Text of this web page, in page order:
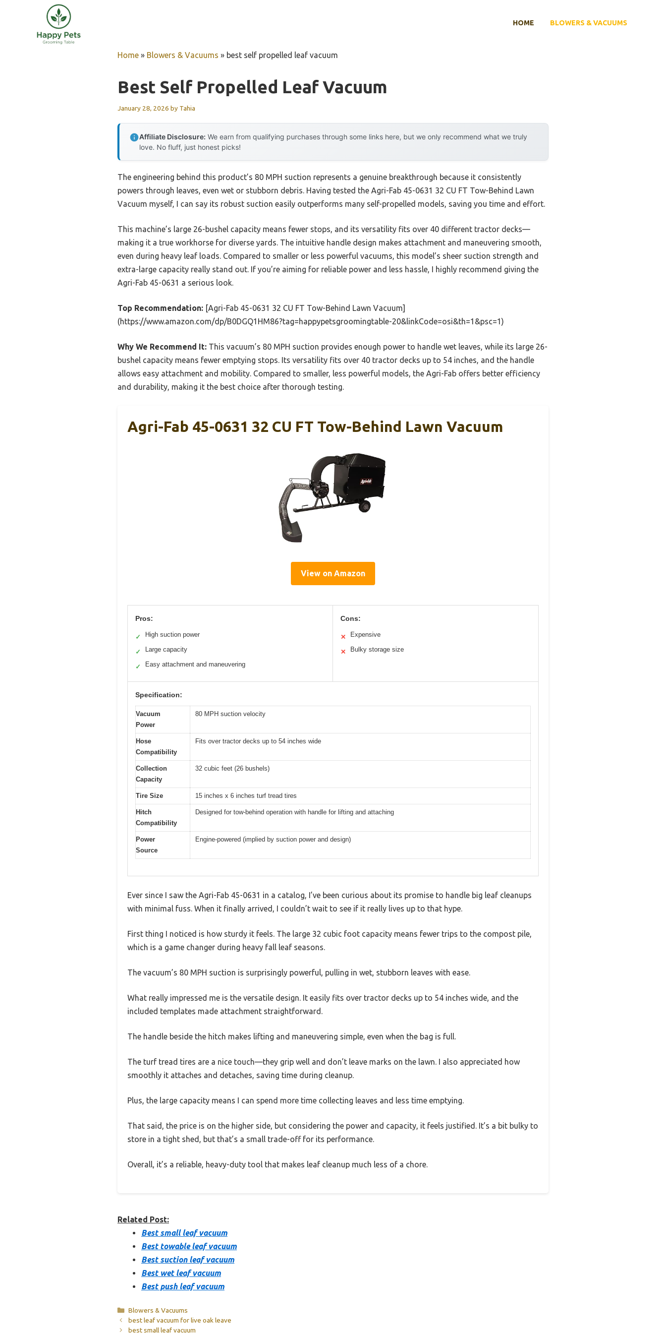
HOME BLOWERS & VACUUMS
Home » Blowers & Vacuums » best self propelled leaf vacuum
Best Self Propelled Leaf Vacuum
January 28, 2026 by Tahia
Affiliate Disclosure: We earn from qualifying purchases through some links here, but we only recommend what we truly
love. No fluff, just honest picks!
The engineering behind this product’s 80 MPH suction represents a genuine breakthrough because it consistently
powers through leaves, even wet or stubborn debris. Having tested the Agri-Fab 45-0631 32 CU FT Tow-Behind Lawn
Vacuum myself, I can say its robust suction easily outperforms many self-propelled models, saving you time and effort.
This machine’s large 26-bushel capacity means fewer stops, and its versatility fits over 40 different tractor decks—
making it a true workhorse for diverse yards. The intuitive handle design makes attachment and maneuvering smooth,
even during heavy leaf loads. Compared to smaller or less powerful vacuums, this model’s sheer suction strength and
extra-large capacity really stand out. If you’re aiming for reliable power and less hassle, I highly recommend giving the
Agri-Fab 45-0631 a serious look.
Top Recommendation: [Agri-Fab 45-0631 32 CU FT Tow-Behind Lawn Vacuum]
(https://www.amazon.com/dp/B0DGQ1HM86?tag=happypetsgroomingtable-20&linkCode=osi&th=1&psc=1)
Why We Recommend It: This vacuum’s 80 MPH suction provides enough power to handle wet leaves, while its large 26-
bushel capacity means fewer emptying stops. Its versatility fits over 40 tractor decks up to 54 inches, and the handle
allows easy attachment and mobility. Compared to smaller, less powerful models, the Agri-Fab offers better efficiency
and durability, making it the best choice after thorough testing.
Agri-Fab 45-0631 32 CU FT Tow-Behind Lawn Vacuum
View on Amazon
Pros:
✓ High suction power
✓ Large capacity
✓ Easy attachment and maneuvering
Cons:
✕ Expensive
✕ Bulky storage size
Specification:
Vacuum
Power
80 MPH suction velocity
Hose
Compatibility
Fits over tractor decks up to 54 inches wide
Collection
Capacity
32 cubic feet (26 bushels)
Tire Size 15 inches x 6 inches turf tread tires
Hitch
Compatibility
Designed for tow-behind operation with handle for lifting and attaching
Power
Source
Engine-powered (implied by suction power and design)
Ever since I saw the Agri-Fab 45-0631 in a catalog, I’ve been curious about its promise to handle big leaf cleanups
with minimal fuss. When it finally arrived, I couldn’t wait to see if it really lives up to that hype.
First thing I noticed is how sturdy it feels. The large 32 cubic foot capacity means fewer trips to the compost pile,
which is a game changer during heavy fall leaf seasons.
The vacuum’s 80 MPH suction is surprisingly powerful, pulling in wet, stubborn leaves with ease.
What really impressed me is the versatile design. It easily fits over tractor decks up to 54 inches wide, and the
included templates made attachment straightforward.
The handle beside the hitch makes lifting and maneuvering simple, even when the bag is full.
The turf tread tires are a nice touch—they grip well and don’t leave marks on the lawn. I also appreciated how
smoothly it attaches and detaches, saving time during cleanup.
Plus, the large capacity means I can spend more time collecting leaves and less time emptying.
That said, the price is on the higher side, but considering the power and capacity, it feels justified. It’s a bit bulky to
store in a tight shed, but that’s a small trade-off for its performance.
Overall, it’s a reliable, heavy-duty tool that makes leaf cleanup much less of a chore.
Related Post:
Best small leaf vacuum
Best towable leaf vacuum
Best suction leaf vacuum
Best wet leaf vacuum
Best push leaf vacuum
Categories
Blowers & Vacuums
best leaf vacuum for live oak leave
best small leaf vacuum